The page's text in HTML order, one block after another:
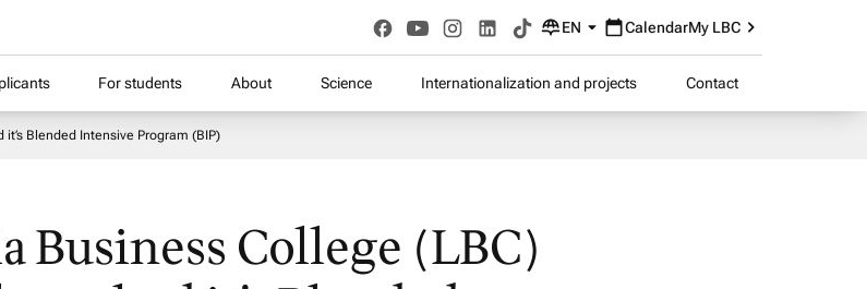
EN CalendarMy LBC
For students About Science Internationalization and projects Contact
Blended Intensive Program (BIP)
Business College (LBC)